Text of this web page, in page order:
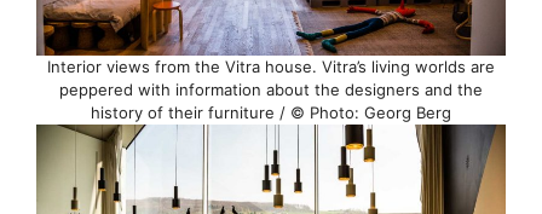
Interior views from the Vitra house. Vitra’s living worlds are
peppered with information about the designers and the
history of their furniture / © Photo: Georg Berg